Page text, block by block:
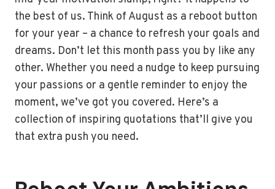
the best of us. Think of August as a reboot button
for your year – a chance to refresh your goals and
dreams. Don’t let this month pass you by like any
other. Whether you need a nudge to keep pursuing
your passions or a gentle reminder to enjoy the
moment, we’ve got you covered. Here’s a
collection of inspiring quotations that’ll give you
that extra push you need.